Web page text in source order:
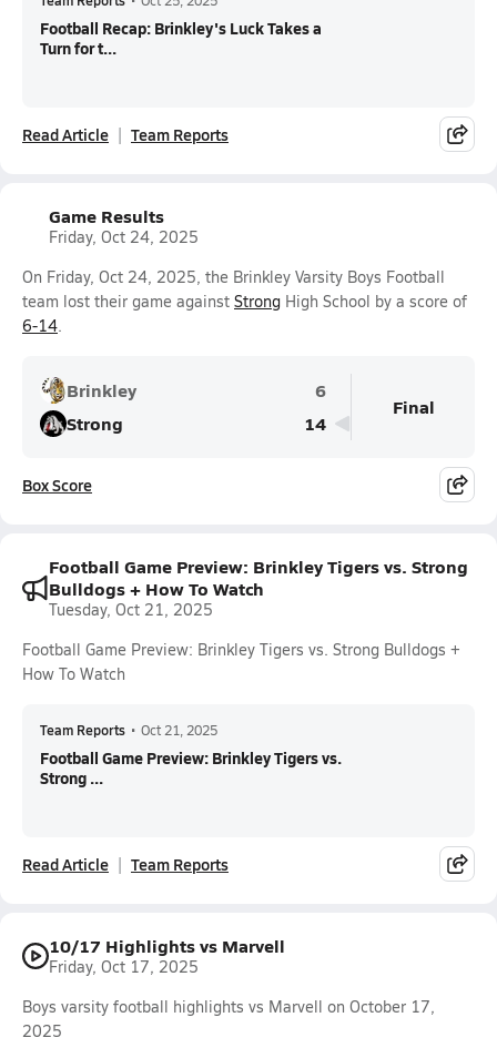
Football Recap: Brinkley's Luck Takes a
Turn for t...
Read Article Team Reports
Game Results
Friday, Oct 24, 2025
On Friday, Oct 24, 2025, the Brinkley Varsity Boys Football
team lost their game against Strong High School by a score of
6-14.
Brinkley
6
Strong
14
Final
Box Score
Football Game Preview: Brinkley Tigers vs. Strong
Bulldogs + How To Watch
Tuesday, Oct 21, 2025
Football Game Preview: Brinkley Tigers vs. Strong Bulldogs +
How To Watch
Team Reports • Oct 21, 2025
Football Game Preview: Brinkley Tigers vs.
Strong ...
Read Article Team Reports
10/17 Highlights vs Marvell
Friday, Oct 17, 2025
Boys varsity football highlights vs Marvell on October 17,
2025